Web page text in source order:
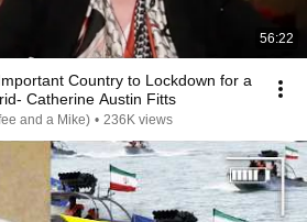
56:22
Country to Lockdown for a
Catherine Austin Fitts
and a Mike) • 236K views